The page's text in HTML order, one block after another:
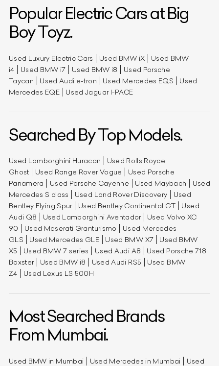
Popular Electric Cars at Big
Boy Toyz.
Used Luxury Electric Cars Used BMW iX
Used BMW
i4
Used BMW i7 Used BMW i8
Used Porsche
Taycan
Used Audi e-tron Used Mercedes EQS
Used
Mercedes EQE
Used Jaguar I-PACE
Searched By Top Models.
Used Lamborghini Huracan
Used Rolls Royce
Ghost
Used Range Rover Vogue
Used Porsche
Panamera
Used Porsche Cayenne Used Maybach
Used
Mercedes S class
Used Land Rover Discovery
Used
Bentley Flying Spur
Used Bentley Continental GT
Used
Audi Q8
Used Lamborghini Aventador
Used Volvo XC
90
Used Maserati Granturismo
Used Mercedes
GLS
Used Mercedes GLE Used BMW X7
Used BMW
X5
Used BMW 7 series Used Audi A8
Used Porsche 718
Boxster
Used BMW i8 Used Audi RS5
Used BMW
Z4
Used Lexus LS 500H
Most Searched Brands
From Mumbai.
Used BMW in Mumbai Used Mercedes in Mumbai
Used